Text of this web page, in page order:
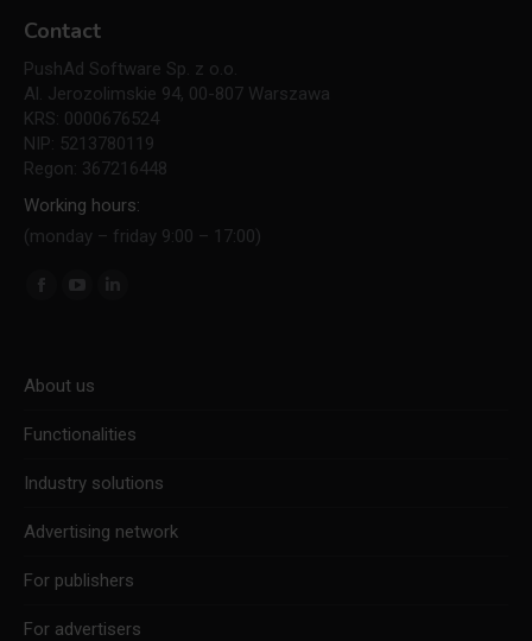
Contact
PushAd Software Sp. z o.o.
Al. Jerozolimskie 94, 00-807 Warszawa
KRS: 0000676524
NIP: 5213780119
Regon: 367216448
Working hours:
(monday – friday 9:00 – 17:00)
Find us on:
Facebook
in
in
About us
Functionalities
Industry solutions
Advertising network
For publishers
For advertisers